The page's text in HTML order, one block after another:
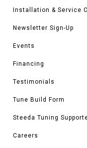
Installation & Service
Newsletter Sign-Up
Events
Financing
Testimonials
Tune Build Form
Steeda Tuning
Careers